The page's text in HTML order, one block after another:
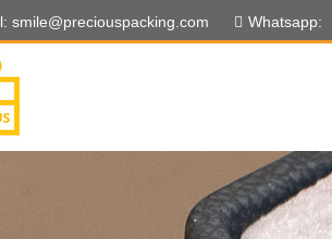
smile@preciouspacking.com Whatsapp: